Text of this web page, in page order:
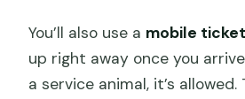
You’ll also use a mobile
up right away once you
a service animal, it’s allowed.